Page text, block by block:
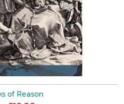
of Reason